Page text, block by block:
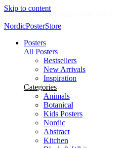
Skip to content
NordicPosterStore
Posters
All Posters
Bestsellers
New Arrivals
Inspiration
Categories
Animals
Botanical
Kids Posters
Nordic
Abstract
Kitchen